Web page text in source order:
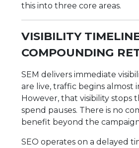
this into three core areas.
VISIBILITY
COMPOUNDING
SEM delivers immediate
are live, traffic begins almost
However, that visibility stops
spend pauses. There is no
benefit beyond the
SEO operates on a delayed